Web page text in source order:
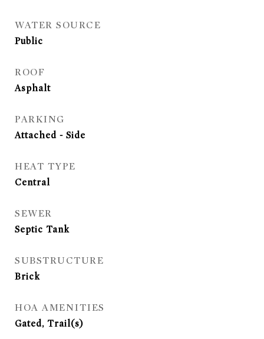
WATER SOURCE
Public
ROOF
Asphalt
PARKING
Attached - Side
HEAT TYPE
Central
SEWER
Septic Tank
SUBSTRUCTURE
Brick
HOA AMENITIES
Gated, Trail(s)